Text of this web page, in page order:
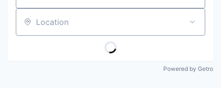
Location
Powered by Getro